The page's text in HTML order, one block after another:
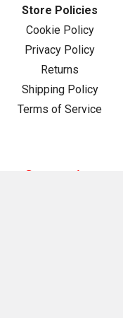
Store Policies
Cookie Policy
Privacy Policy
Returns
Shipping Policy
Terms of Service
Categories